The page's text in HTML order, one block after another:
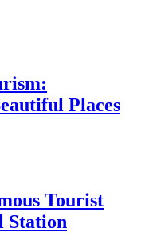
Places
Tourist
Station